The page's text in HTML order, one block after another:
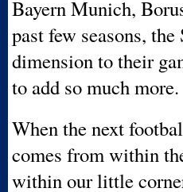
Bayern Munich,
past few seasons,
dimension to their
to add so much more.
When the next
comes from within
within our little